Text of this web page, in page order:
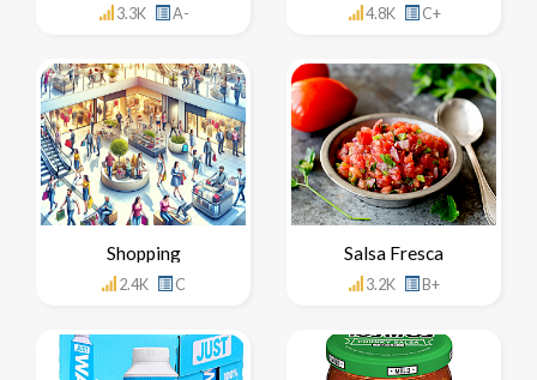
3.3K A- 4.8K C+
Shopping
2.4K C
Salsa Fresca
3.2K B+